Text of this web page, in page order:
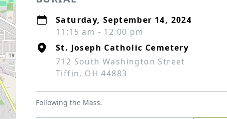
Saturday, September 14, 2024
11:15 am - 12:00 pm
St. Joseph Catholic Cemetery
712 South Washington Street
Tiffin, OH 44883
Following the Mass.